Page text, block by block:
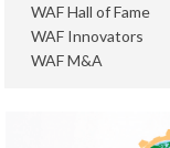
WAF Hall of Fame
WAF Innovators
WAF M&A